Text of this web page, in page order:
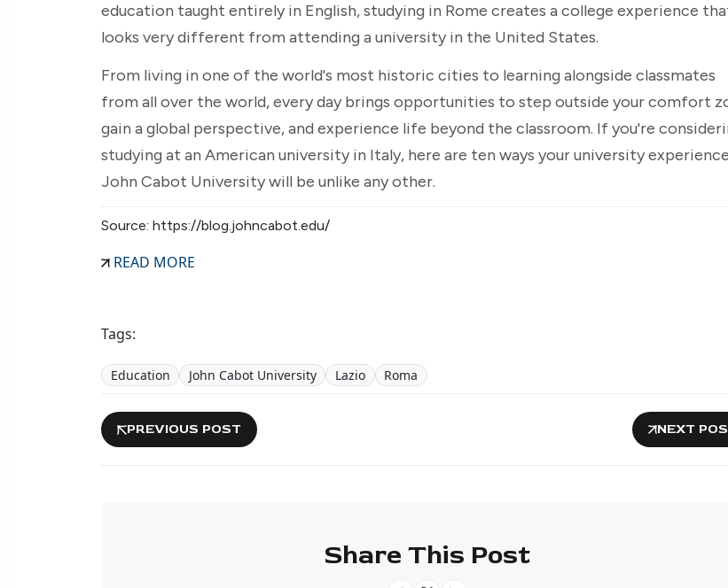
education taught entirely in English, studying in Rome creates a college experience
looks very different from attending a university in the United States.
From living in one of the world's most historic cities to learning alongside classmates
from all over the world, every day brings opportunities to step outside your comfort
gain a global perspective, and experience life beyond the classroom. If you're
studying at an American university in Italy, here are ten ways your university
John Cabot University will be unlike any other.
Source: https://blog.johncabot.edu/
READ MORE
Tags:
Education John Cabot University Lazio Roma
PREVIOUS POST NEXT
Share This Post